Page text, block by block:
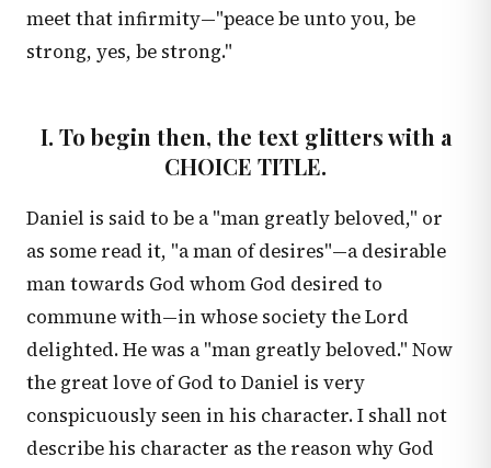
meet that infirmity—"peace be unto you, be
strong, yes, be strong."
I. To begin then, the text glitters with a
CHOICE TITLE.
Daniel is said to be a "man greatly beloved," or
as some read it, "a man of desires"—a desirable
man towards God whom God desired to
commune with—in whose society the Lord
delighted. He was a "man greatly beloved." Now
the great love of God to Daniel is very
conspicuously seen in his character. I shall not
describe his character as the reason why God